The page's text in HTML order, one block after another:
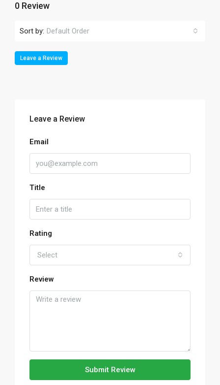
0 Review
Sort by: Default Order
Leave a Review
Leave a Review
Email
Title
Rating
Select
Review
Submit Review